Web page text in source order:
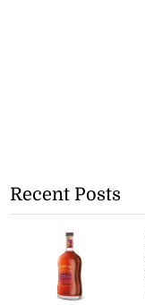
Recent Posts